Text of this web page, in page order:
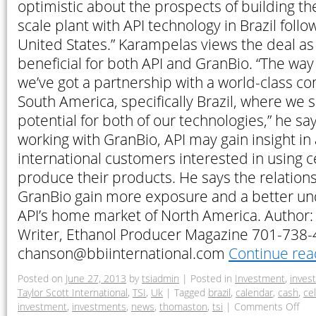
optimistic about the prospects of building
scale plant with API technology in Brazil
United States.” Karampelas views the deal
beneficial for both API and GranBio. “The
we’ve got a partnership with a world-class
South America, specifically Brazil, where we
potential for both of our technologies,” he
working with GranBio, API may gain insight
international customers interested in using
produce their products. He says the
GranBio gain more exposure and a better
API’s home market of North America.
Writer, Ethanol Producer Magazine 701-
chanson@bbiinternational.com Continue
Posted on June 27, 2013 by tsiadmin | Posted in Investment,
Taylor Scott International, TSI, Uk | Tagged brazil, calendar, cash,
investment, investments, news, thomaston, tsi | Comments Off